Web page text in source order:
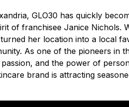
GLO30 has quickly
of franchisee Janice Nichols.
her location into a local
As one of the pioneers in
and the power of
brand is attracting